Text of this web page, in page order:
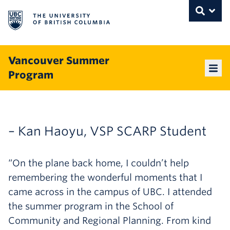
Skip to content
The University of British Columbia
THE UNIVERSITY OF BRITISH
Vancouver Summer
Program
– Kan Haoyu, VSP SCARP Student
“On the plane back home, I couldn’t help
remembering the wonderful moments that I
came across in the campus of UBC. I attended
the summer program in the School of
Community and Regional Planning. From kind